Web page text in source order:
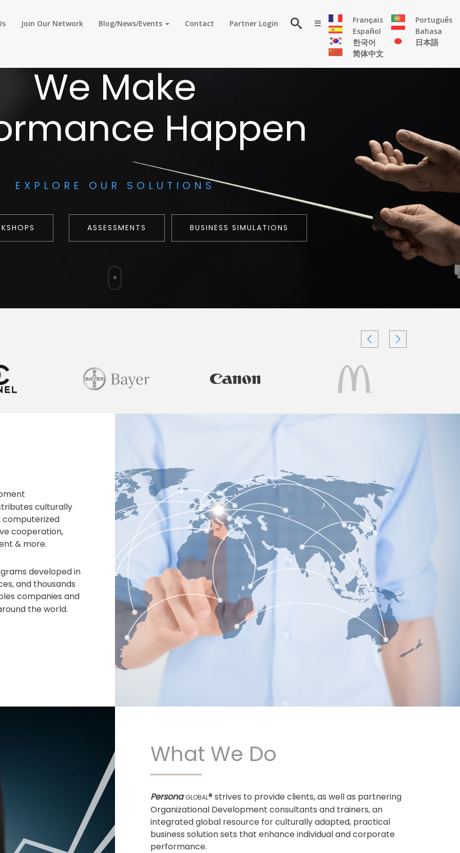
Join Our Network Blog/News/Events Contact Partner Login ×
RESOURCE
Solutions
Study
Publications
Client
☰
Français
Español
한국어
简体中文
Português
Bahasa
日本語
We Make
Happen
ASSESSMENTS BUSINESS SIMULATIONS
EXPLORE OUR SOLUTIONS
culturally
computerized
cooperation,
& more.
developed in
and thousands
companies and
the world.
What We Do
PersonaGLOBAL® strives to provide clients, as well as partnering
Organizational Development consultants and trainers, an
integrated global resource for culturally adapted, practical
business solution sets that enhance individual and corporate
performance.